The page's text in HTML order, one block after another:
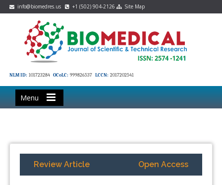
info@biomedres.us +1 (502) 904-2126 Site Map
NLM ID: 101723284 OCoLC: 999826537 LCCN: 2017202541
Menu
Review Article Open Access